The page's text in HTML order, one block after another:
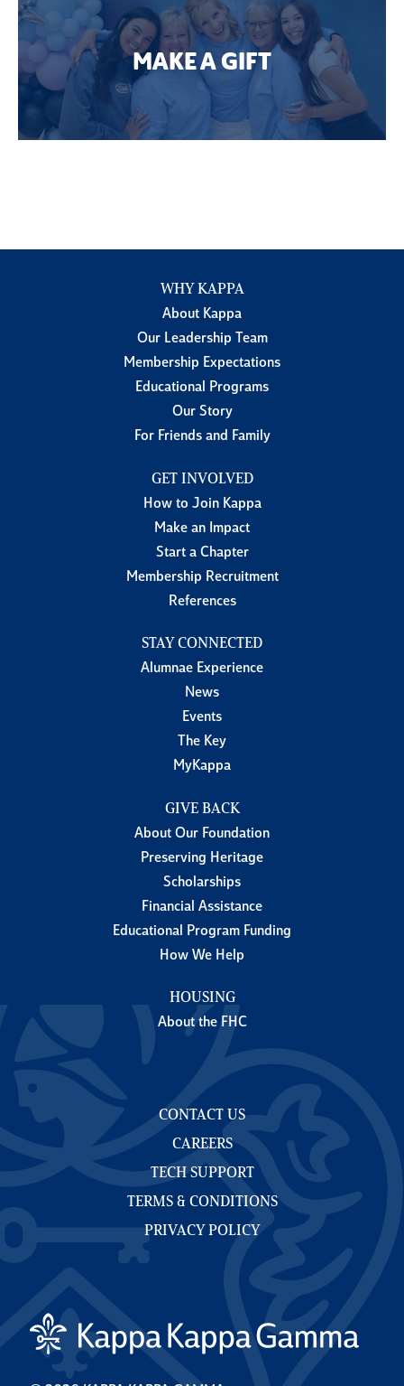
MAKE A GIFT
WHY KAPPA
About Kappa
Our Leadership Team
Membership Expectations
Educational Programs
Our Story
For Friends and Family
GET INVOLVED
How to Join Kappa
Make an Impact
Start a Chapter
Membership Recruitment
References
STAY CONNECTED
Alumnae Experience
News
Events
The Key
MyKappa
GIVE BACK
About Our Foundation
Preserving Heritage
Scholarships
Financial Assistance
Educational Program Funding
How We Help
HOUSING
About the FHC
CONTACT US
CAREERS
TECH SUPPORT
TERMS & CONDITIONS
PRIVACY POLICY